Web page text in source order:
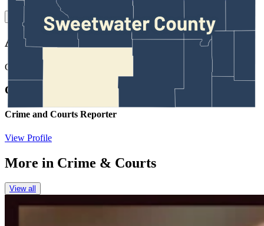
Authors
CM
Clair McFarland
Crime and Courts Reporter
View Profile
More in Crime & Courts
View all